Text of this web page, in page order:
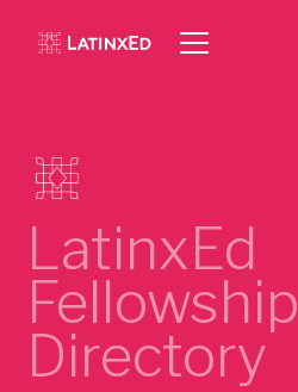
LatinxEd
Fellowship
Directory